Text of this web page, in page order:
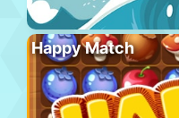
Happy Match